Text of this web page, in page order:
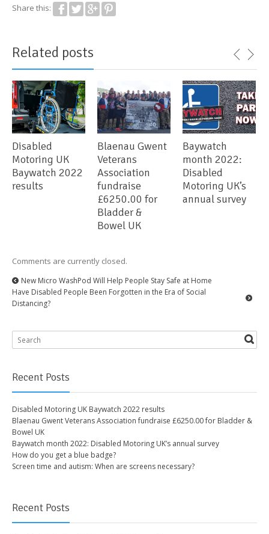
Share this:
Related posts
Disabled
Motoring UK
Baywatch 2022
results
Blaenau Gwent
Veterans
Association
fundraise
£6250.00 for
Bladder &
Bowel UK
Baywatch
month 2022:
Disabled
Motoring UK’s
annual survey
Comments are currently closed.
New Micro WashPod Will Help People Stay Safe at Home
Have Disabled People Been Forgotten in the Era of Social
Distancing?
Recent Posts
Disabled Motoring UK Baywatch 2022 results
Blaenau Gwent Veterans Association fundraise £6250.00 for Bladder &
Bowel UK
Baywatch month 2022: Disabled Motoring UK’s annual survey
How do you get a blue badge?
Screen time and autism: When are screens necessary?
Recent Posts